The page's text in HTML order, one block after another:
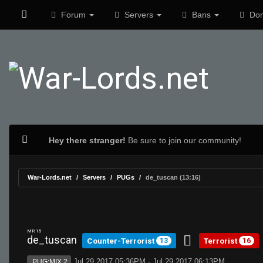
Forum Servers Bans
Hey there stranger! Be sure to join our community!
War-Lords.net Servers PUGs de_tuscan (13:16)
MR 15
de_tuscan Counter-Terrorist 13 Terrorist 16